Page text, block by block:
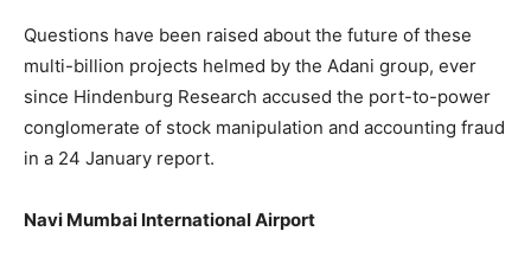
Questions have been raised about the future of these
multi-billion projects helmed by the Adani group, ever
since Hindenburg Research accused the port-to-power
conglomerate of stock manipulation and accounting fraud
in a 24 January report.
Navi Mumbai International Airport